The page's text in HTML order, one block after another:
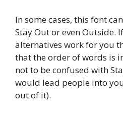
In some cases, this font
Stay Out or even Outside.
alternatives work for you
that the order of words is
not to be confused with
would lead people into
out of it).